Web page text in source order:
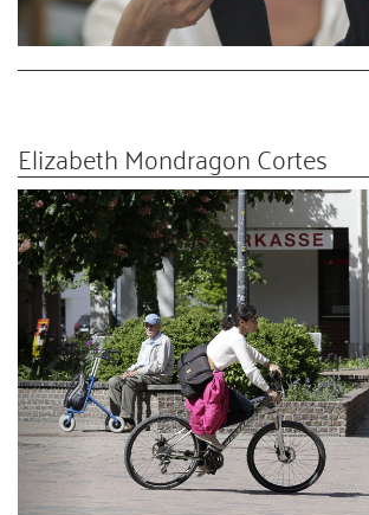
Elizabeth Mondragon Cortes